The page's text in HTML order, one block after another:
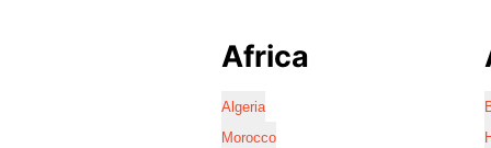
Africa
Algeria
Morocco